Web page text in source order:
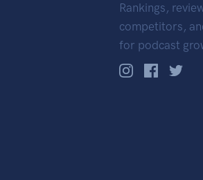
Rankings,
competitors,
for podcast